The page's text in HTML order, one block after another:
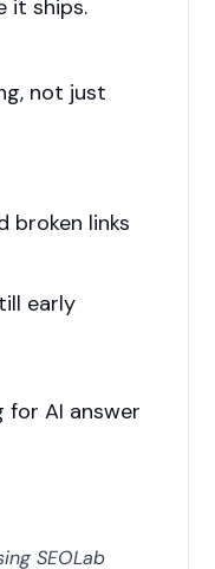
it ships.
not just
broken links
early
AI answer
SEOLab